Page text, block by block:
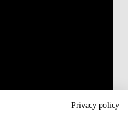
Privacy policy